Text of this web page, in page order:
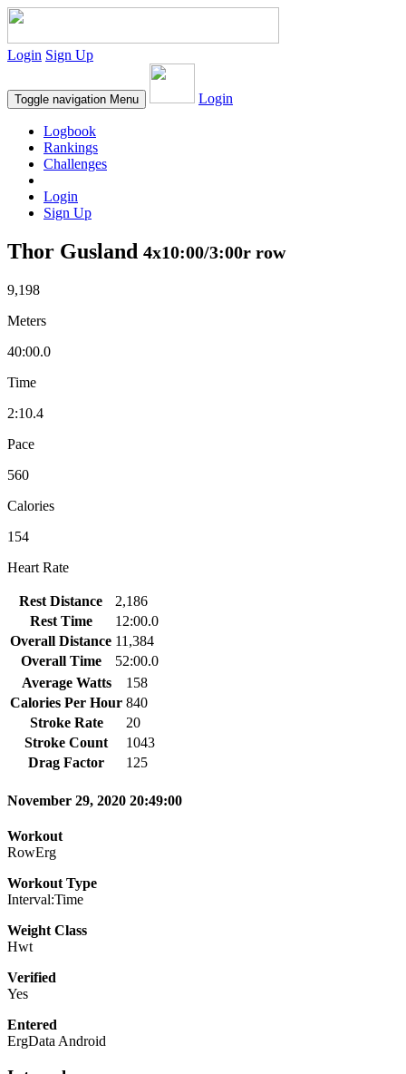
Login Sign Up
Toggle navigation Menu Login
Logbook
Rankings
Challenges
Login
Sign Up
Thor Gusland 4x10:00/3:00r row
9,198
Meters
40:00.0
Time
2:10.4
Pace
560
Calories
154
Heart Rate
Rest Distance
2,186
Rest Time
12:00.0
Overall Distance 11,384
Overall Time
52:00.0
Average Watts
158
Calories Per Hour 840
Stroke Rate
20
Stroke Count
1043
Drag Factor
125
November 29, 2020 20:49:00
Workout
RowErg
Workout Type
Interval:Time
Weight Class
Hwt
Verified
Yes
Entered
ErgData Android